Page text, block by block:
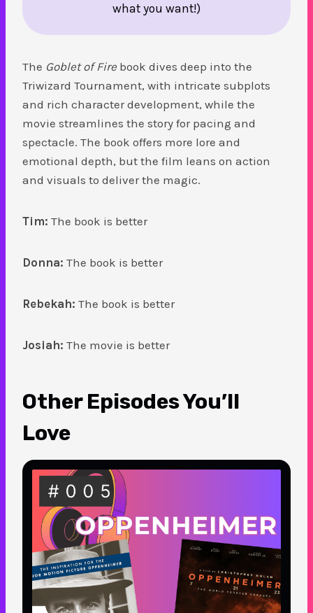
what you want!)
The Goblet of Fire book dives deep into the
Triwizard Tournament, with intricate subplots
and rich character development, while the
movie streamlines the story for pacing and
spectacle. The book offers more lore and
emotional depth, but the film leans on action
and visuals to deliver the magic.
Tim: The book is better
Donna: The book is better
Rebekah: The book is better
Josiah: The movie is better
Other Episodes You’ll
Love